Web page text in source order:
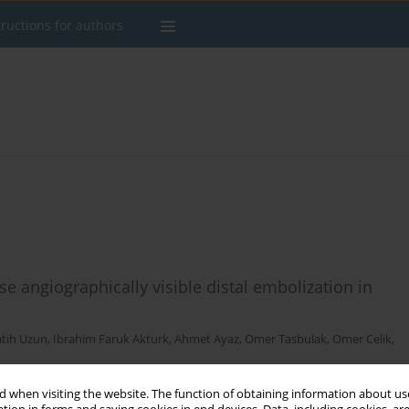
when visiting the website. The function of obtaining information about
for authors
angiographically visible distal embolization in
Uzun, Ibrahim Faruk Akturk, Ahmet Ayaz, Omer Tasbulak, Omer Celik,